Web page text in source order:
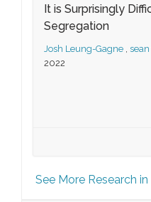
It is Surprisingly
Segregation
Josh Leung-Gagne ,
2022
See More Research